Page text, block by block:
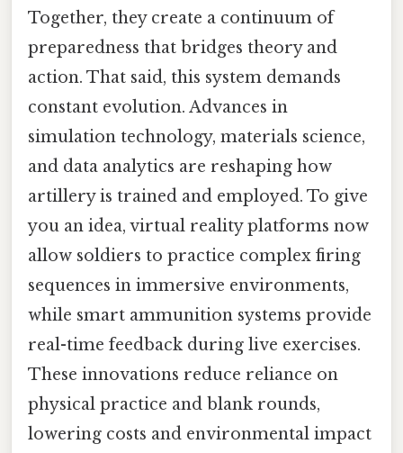
Together, they create a continuum of
preparedness that bridges theory and
action. That said, this system demands
constant evolution. Advances in
simulation technology, materials science,
and data analytics are reshaping how
artillery is trained and employed. To give
you an idea, virtual reality platforms now
allow soldiers to practice complex firing
sequences in immersive environments,
while smart ammunition systems provide
real-time feedback during live exercises.
These innovations reduce reliance on
physical practice and blank rounds,
lowering costs and environmental impact